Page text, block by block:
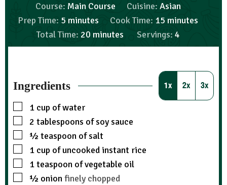
Course: Main Course Cuisine: Asian
Prep Time: 5 minutes Cook Time: 15 minutes
Total Time: 20 minutes Servings: 4
Ingredients 1x 2x 3x
1 cup of water
2 tablespoons of soy sauce
½ teaspoon of salt
1 cup of uncooked instant rice
1teaspoon of vegetable oil
½ onionfinely chopped